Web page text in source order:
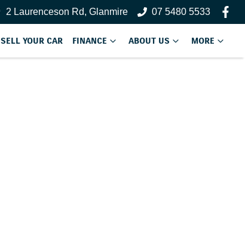
2 Laurenceson Rd, Glanmire 07 5480 5533
SELL YOUR CAR FINANCE ABOUT US MORE